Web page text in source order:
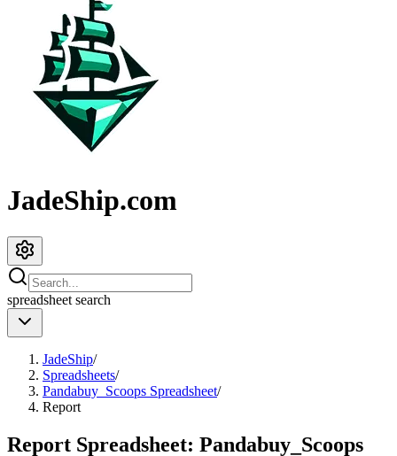
JadeShip.com
spreadsheet search
JadeShip/
Spreadsheets/
Pandabuy_Scoops Spreadsheet/
Report
Report Spreadsheet: Pandabuy_Scoops